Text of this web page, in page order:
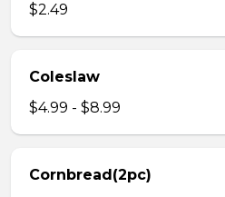
$2.49
Coleslaw
$4.99 - $8.99
Cornbread(2pc)